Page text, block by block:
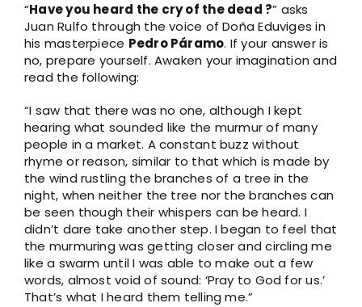
“Have you heard the cry of the dead ?” asks
Juan Rulfo through the voice of Doña Eduviges in
his masterpiece Pedro Páramo. If your answer is
no, prepare yourself. Awaken your imagination and
read the following:
“I saw that there was no one, although I kept
hearing what sounded like the murmur of many
people in a market. A constant buzz without
rhyme or reason, similar to that which is made by
the wind rustling the branches of a tree in the
night, when neither the tree nor the branches can
be seen though their whispers can be heard. I
didn’t dare take another step. I began to feel that
the murmuring was getting closer and circling me
like a swarm until I was able to make out a few
words, almost void of sound: ‘Pray to God for us.’
That’s what I heard them telling me.”